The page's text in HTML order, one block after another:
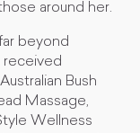
around her.
beyond
received
Bush
Massage,
Wellness